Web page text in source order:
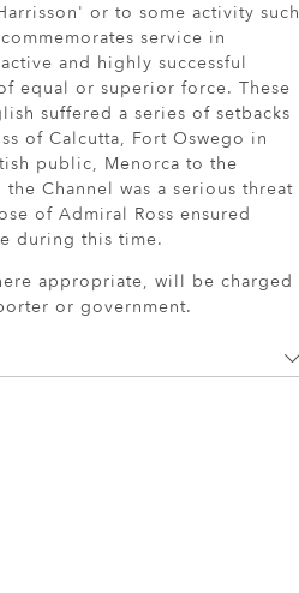
or to some activity such
service in
and highly successful
equal or superior force. These
suffered a series of setbacks
of Calcutta, Fort Oswego in
public, Menorca to the
Channel was a serious threat
of Admiral Ross ensured
during this time.
appropriate, will be charged
or government.